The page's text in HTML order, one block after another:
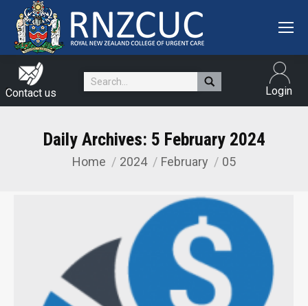
Contact us
Search: Login
Daily Archives: 5 February 2024
You are here:
Home 2024 February 05